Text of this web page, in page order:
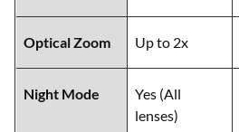
Optical Zoom Up to 2x
Night Mode
Yes (All
lenses)